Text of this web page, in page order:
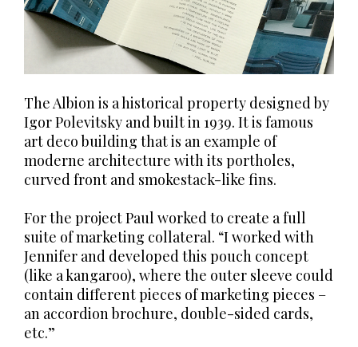
The Albion is a historical property designed by
Igor Polevitsky and built in 1939. It is famous
art deco building that is an example of
moderne architecture with its portholes,
curved front and smokestack-like fins.
For the project Paul worked to create a full
suite of marketing collateral. “I worked with
Jennifer and developed this pouch concept
(like a kangaroo), where the outer sleeve could
contain different pieces of marketing pieces –
an accordion brochure, double-sided cards,
etc.”